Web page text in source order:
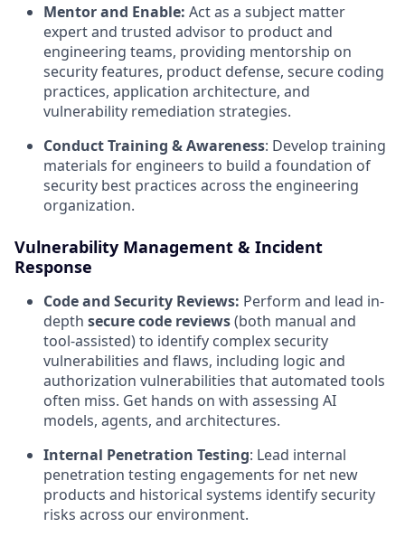
Mentor and Enable: Act as a subject matter
expert and trusted advisor to product and
engineering teams, providing mentorship on
security features, product defense, secure coding
practices, application architecture, and
vulnerability remediation strategies.
Conduct Training & Awareness: Develop training
materials for engineers to build a foundation of
security best practices across the engineering
organization.
Vulnerability Management & Incident
Response
Code and Security Reviews: Perform and lead in-
depth secure code reviews(both manual and
tool-assisted) to identify complex security
vulnerabilities and flaws, including logic and
authorization vulnerabilities that automated tools
often miss. Get hands on with assessing AI
models, agents, and architectures.
Internal Penetration Testing: Lead internal
penetration testing engagements for net new
products and historical systems identify security
risks across our environment.